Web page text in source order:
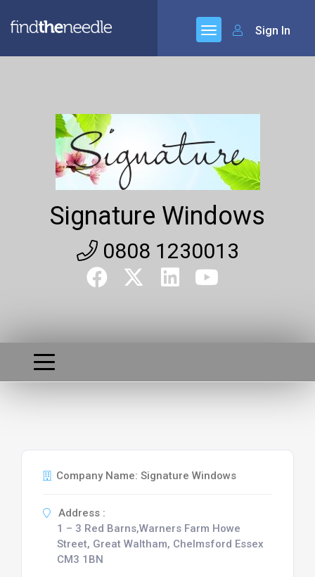
Sign In
Signature Windows
0808 1230013
Company Name: Signature Windows
Address :
1 – 3 Red Barns,Warners Farm Howe
Street, Great Waltham, Chelmsford Essex
CM3 1BN